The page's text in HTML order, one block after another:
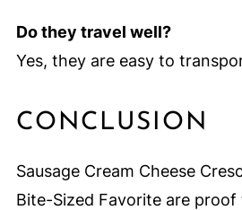
Do they travel well?
Yes, they are easy to
CONCLUSION
Sausage Cream Cheese
Bite-Sized Favorite are